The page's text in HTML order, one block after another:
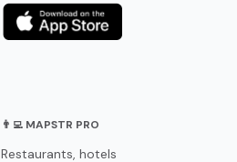
👨‍💻 MAPSTR PRO
Restaurants, hotels